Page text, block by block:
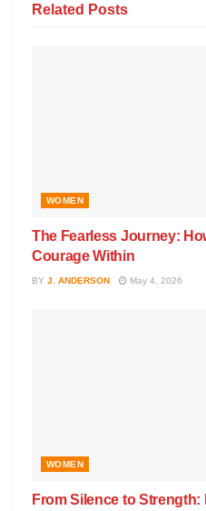
Related Posts
WOMEN
The Fearless Journey:
Courage Within
BY J. ANDERSON May 4, 2026
WOMEN
From Silence to Strength: